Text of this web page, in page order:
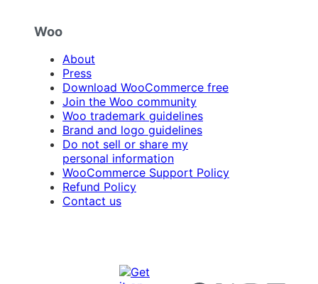
Woo
About
Press
Download WooCommerce free
Join the Woo community
Woo trademark guidelines
Brand and logo guidelines
Do not sell or share my
personal information
WooCommerce Support Policy
Refund Policy
Contact us